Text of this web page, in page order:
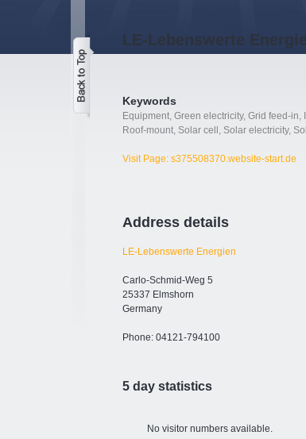
LE-Lebenswerte
Keywords
Equipment, Green electricity, Grid feed-in,
Roof-mount, Solar cell , Solar electricity,
Visit Page: s375508370.website-start.de
Address details
LE-Lebenswerte Energien
Carlo-Schmid-Weg 5
25337 Elmshorn
Germany
Phone: 04121-794100
5 day statistics
No visitor numbers available.